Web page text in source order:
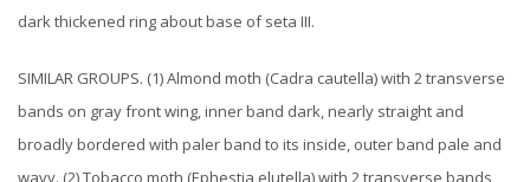
dark thickened ring about base of seta III.
SIMILAR GROUPS. (1) Almond moth (Cadra cautella) with 2 transverse
bands on gray front wing, inner band dark, nearly straight and
broadly bordered with paler band to its inside, outer band pale and
wavy. (2) Tobacco moth (Ephestia elutella) with 2 transverse bands